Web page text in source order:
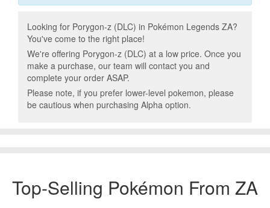
Looking for Porygon-z (DLC) in Pokémon Legends ZA?
You've come to the right place!
We're offering Porygon-z (DLC) at a low price. Once you
make a purchase, our team will contact you and
complete your order ASAP.
Please note, if you prefer lower-level pokemon, please
be cautious when purchasing Alpha option.
Top-Selling Pokémon From ZA